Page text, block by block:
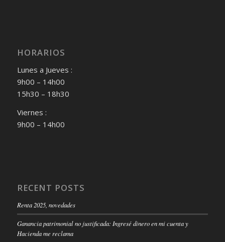
HORARIOS
Lunes a Jueves :
9h00 – 14h00
15h30 – 18h30
Viernes :
9h00 – 14h00
RECENT POSTS
Renta 2025, novedades
Ganancia patrimonial no justificada: Ingresé dinero en mi cuenta y
Hacienda me reclama